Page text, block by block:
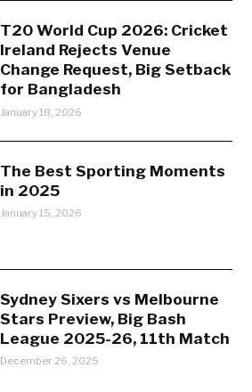
T20 World Cup 2026: Cricket
Ireland Rejects Venue
Change Request, Big Setback
for Bangladesh
January 18, 2026
The Best Sporting Moments
in 2025
January 15, 2026
Sydney Sixers vs Melbourne
Stars Preview, Big Bash
League 2025-26, 11th Match
December 26, 2025